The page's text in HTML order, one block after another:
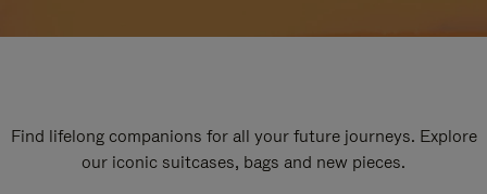
Find lifelong companions for all your future journeys. Explore
our iconic suitcases, bags and new pieces.